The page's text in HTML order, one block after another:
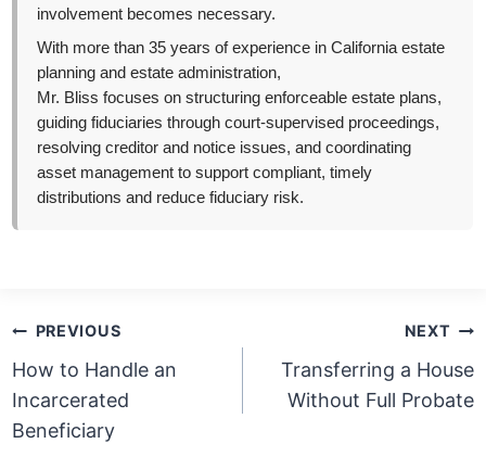
involvement becomes necessary.
With more than 35 years of experience in California estate
planning and estate administration,
Mr. Bliss focuses on structuring enforceable estate plans,
guiding fiduciaries through court-supervised proceedings,
resolving creditor and notice issues, and coordinating
asset management to support compliant, timely
distributions and reduce fiduciary risk.
Post
navigation
PREVIOUS
How to Handle an
Incarcerated
Beneficiary
NEXT
Transferring a House
Without Full Probate